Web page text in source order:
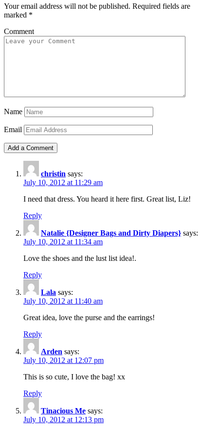
Your email address will not be published. Required fields are
marked *
Comment
Name
Email
christin says:
July 10, 2012 at 11:29 am
I need that dress. You heard it here first. Great list, Liz!
Reply
Natalie {Designer Bags and Dirty Diapers} says:
July 10, 2012 at 11:34 am
Love the shoes and the lust list idea!.
Reply
Lala says:
July 10, 2012 at 11:40 am
Great idea, love the purse and the earrings!
Reply
Arden says:
July 10, 2012 at 12:07 pm
This is so cute, I love the bag! xx
Reply
Tinacious Me says:
July 10, 2012 at 12:13 pm